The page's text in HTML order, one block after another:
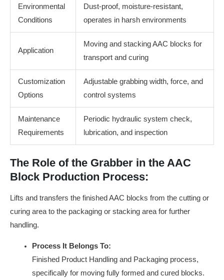
Environmental
Conditions
Dust-proof, moisture-resistant,
operates in harsh environments
Application
Moving and stacking AAC blocks for
transport and curing
Customization
Options
Adjustable grabbing width, force, and
control systems
Maintenance
Requirements
Periodic hydraulic system check,
lubrication, and inspection
The Role of the Grabber in the AAC
Block Production Process:
Lifts and transfers the finished AAC blocks from the cutting or
curing area to the packaging or stacking area for further
handling.
Process It Belongs To:
Finished Product Handling and Packaging process,
specifically for moving fully formed and cured blocks.